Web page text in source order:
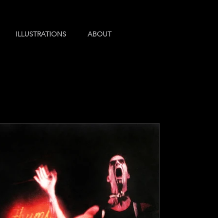
ILLUSTRATIONS ABOUT